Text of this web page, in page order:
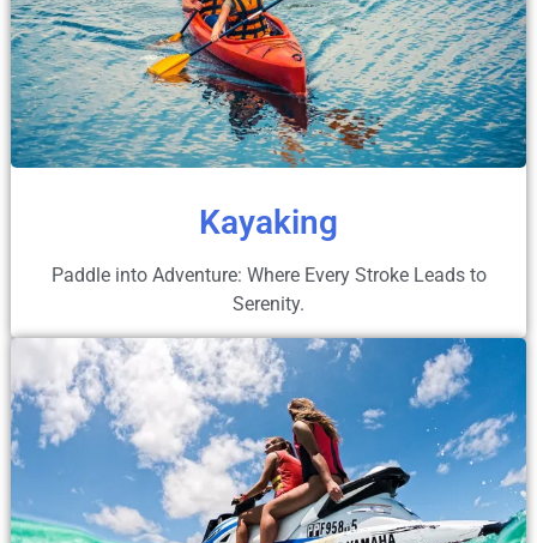
Kayaking
Paddle into Adventure: Where Every Stroke Leads to
Serenity.